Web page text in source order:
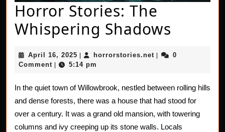
Horror Stories: The
Whispering Shadows
April 16, 2025 April
16,
horrorstories.net horrorstories.net
0
Comment
5:14 pm
In the quiet town of Willowbrook, nestled between rolling hills
and dense forests, there was a house that had stood for
over a century. It was a grand old mansion, with towering
columns and ivy creeping up its stone walls. Locals